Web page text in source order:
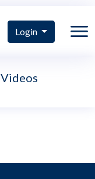
Login
Videos